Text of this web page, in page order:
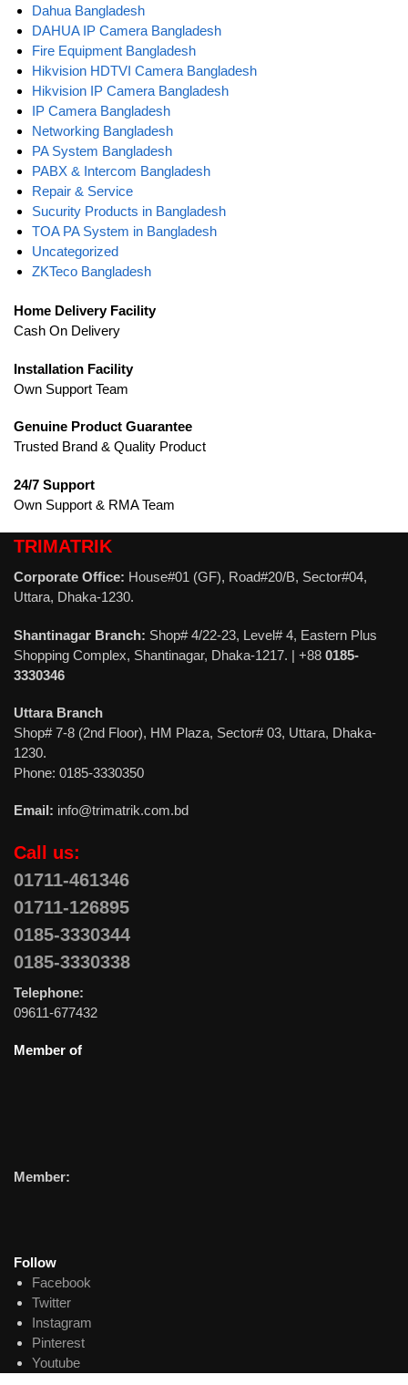
Dahua Bangladesh
DAHUA IP Camera Bangladesh
Fire Equipment Bangladesh
Hikvision HDTVI Camera Bangladesh
Hikvision IP Camera Bangladesh
IP Camera Bangladesh
Networking Bangladesh
PA System Bangladesh
PABX & Intercom Bangladesh
Repair & Service
Sucurity Products in Bangladesh
TOA PA System in Bangladesh
Uncategorized
ZKTeco Bangladesh
Home Delivery Facility
Cash On Delivery
Installation Facility
Own Support Team
Genuine Product Guarantee
Trusted Brand & Quality Product
24/7 Support
Own Support & RMA Team
TRIMATRIK
Corporate Office: House#01 (GF), Road#20/B, Sector#04,
Uttara, Dhaka-1230.
Shantinagar Branch: Shop# 4/22-23, Level# 4, Eastern Plus
Shopping Complex, Shantinagar, Dhaka-1217. | +88 0185-
3330346
Uttara Branch
Shop# 7-8 (2nd Floor), HM Plaza, Sector# 03, Uttara, Dhaka-
1230.
Phone: 0185-3330350
Email: info@trimatrik.com.bd
Call us:
01711-461346
01711-126895
0185-3330344
0185-3330338
Telephone:
09611-677432
Member of
Member:
Follow
Facebook
Twitter
Instagram
Pinterest
Youtube